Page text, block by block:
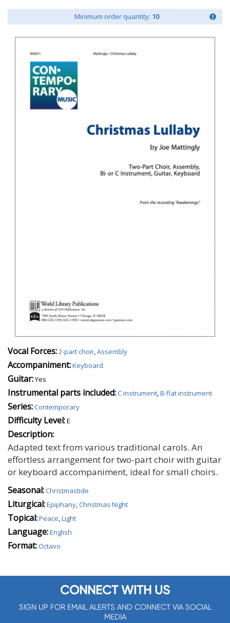
Minimum order quantity: 10
Vocal Forces:2-part choir,Assembly
Accompaniment:Keyboard
Guitar:Yes
Instrumental parts included:C instrument,B-flat instrument
Series:Contemporary
Difficulty Level:E
Description:
Adapted text from various traditional carols. An
effortless arrangement for two-part choir with guitar
or keyboard accompaniment, ideal for small choirs.
Seasonal:Christmastide
Liturgical:Epiphany,Christmas Night
Topical:Peace,Light
Language:English
Format:Octavo
CONNECT WITH US
SIGN UP FOR EMAIL ALERTS AND CONNECT VIA SOCIAL
MEDIA